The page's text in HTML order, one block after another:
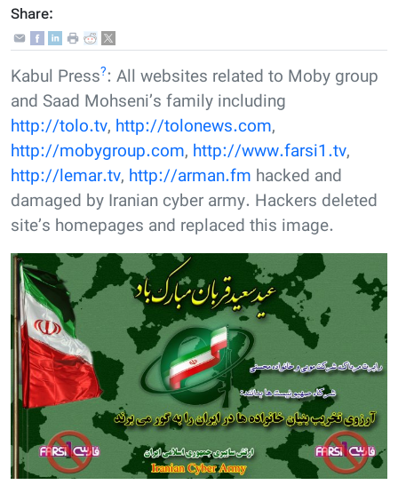
Share:
Kabul Press?: All websites related to Moby group
and Saad Mohseni’s family including
http://tolo.tv, http://tolonews.com,
http://mobygroup.com, http://www.farsi1.tv,
http://lemar.tv, http://arman.fm hacked and
damaged by Iranian cyber army. Hackers deleted
site’s homepages and replaced this image.